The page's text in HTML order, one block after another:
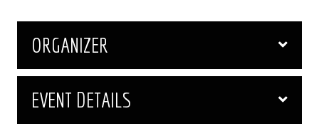
ORGANIZER
EVENT DETAILS